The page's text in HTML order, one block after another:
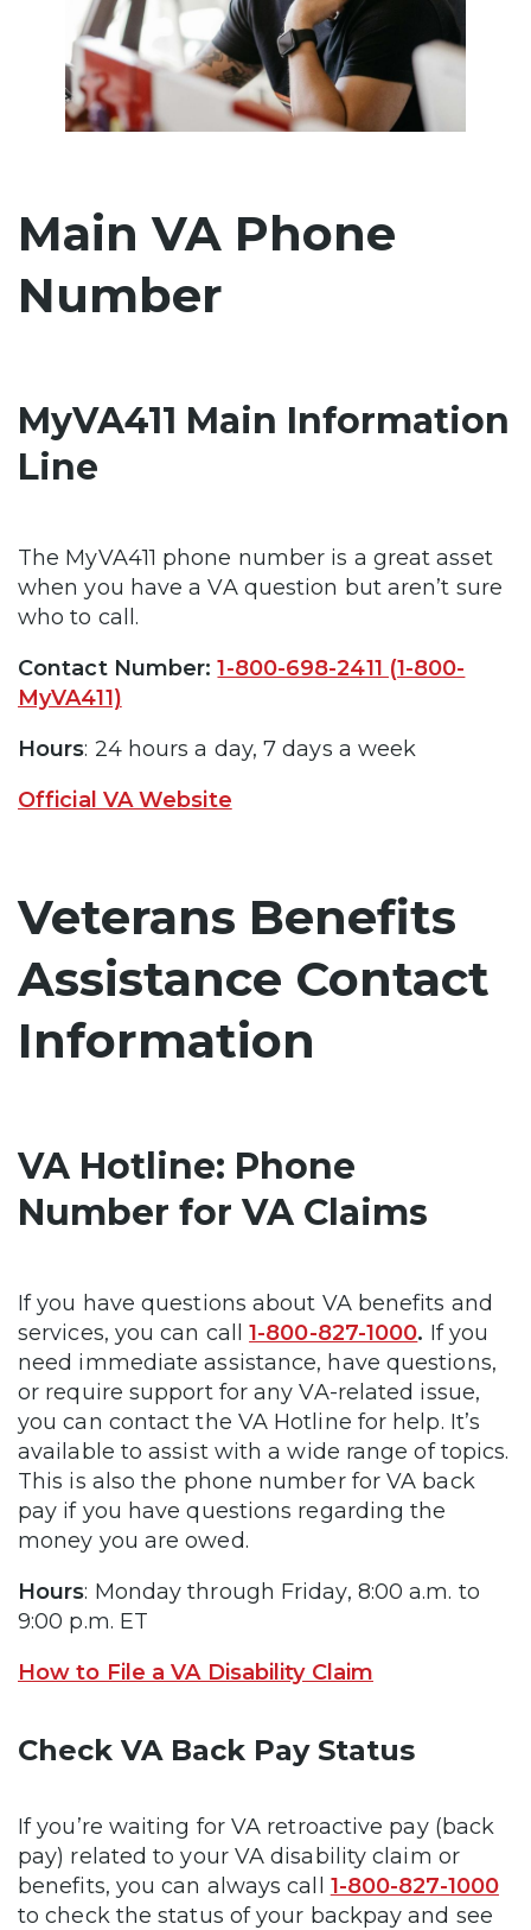
Main VA Phone
Number
MyVA411 Main Information
Line
The MyVA411 phone number is a great asset
when you have a VA question but aren’t sure
who to call.
Contact Number:1-800-698-2411 (1-800-
MyVA411)
Hours: 24 hours a day, 7 days a week
Official VA Website
Veterans Benefits
Assistance Contact
Information
VA Hotline: Phone
Number for VA Claims
If you have questions about VA benefits and
services, you can call1-800-827-1000. If you
need immediate assistance, have questions,
or require support for any VA-related issue,
you can contact the VA Hotline for help. It’s
available to assist with a wide range of topics.
This is also the phone number for VA back
pay if you have questions regarding the
money you are owed.
Hours: Monday through Friday, 8:00 a.m. to
9:00 p.m. ET
How to File a VA Disability Claim
Check VA Back Pay Status
If you’re waiting for VA retroactive pay (back
pay) related to your VA disability claim or
benefits, you can always call 1-800-827-1000
to check the status of your backpay and see